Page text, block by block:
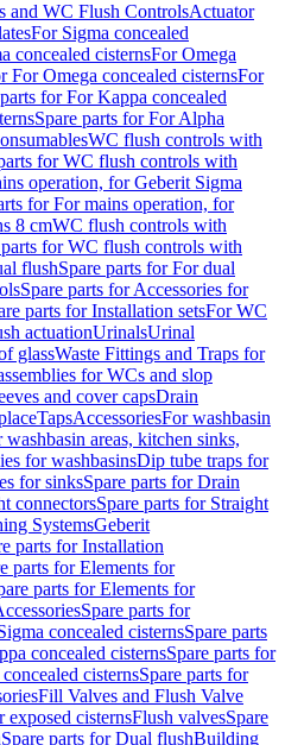
and WC Flush ControlsActuator
For Sigma concealed
concealed cisternsFor Omega
For Omega concealed cisternsFor
for For Kappa concealed
Spare parts for For Alpha
WC flush controls with
for WC flush controls with
operation, for Geberit Sigma
for For mains operation, for
8 cmWC flush controls with
parts for WC flush controls with
flushSpare parts for For dual
Spare parts for Accessories for
parts for Installation setsFor WC
actuationUrinalsUrinal
glassWaste Fittings and Traps for
for WCs and slop
and cover capsDrain
TapsAccessoriesFor washbasin
areas, kitchen sinks,
for washbasinsDip tube traps for
for sinksSpare parts for Drain
connectorsSpare parts for Straight
SystemsGeberit
parts for Installation
parts for Elements for
parts for Elements for
Spare parts for
concealed cisternsSpare parts
concealed cisternsSpare parts for
cisternsSpare parts for
Fill Valves and Flush Valve
cisternsFlush valvesSpare
Spare parts for Dual flushBuilding